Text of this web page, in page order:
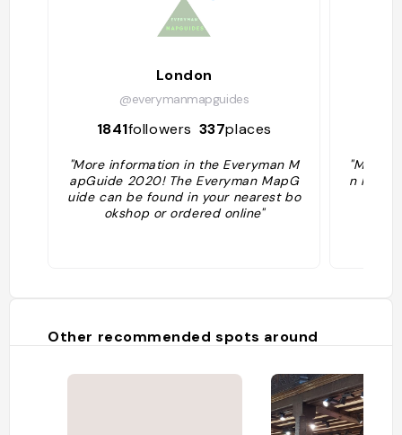
London
@everymanmapguides
1841followers 337places
"More information in the Everyman M
apGuide 2020! The Everyman MapG
uide can be found in your nearest bo
okshop or ordered online"
"More
n
Other recommended spots around